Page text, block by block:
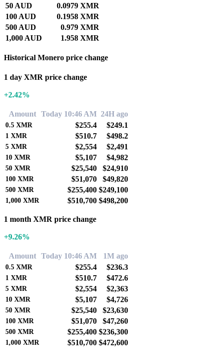
50 AUD
0.0979 XMR
100 AUD
0.1958 XMR
500 AUD
0.979 XMR
1,000 AUD
1.958 XMR
Historical Monero price change
1 day XMR price change
+2.42%
Amount Today 10:46 AM 24H ago
0.5 XMR $255.4 $249.1
1 XMR $510.7 $498.2
5 XMR $2,554 $2,491
10 XMR $5,107 $4,982
50 XMR $25,540 $24,910
100 XMR $51,070 $49,820
500 XMR $255,400 $249,100
1,000 XMR $510,700 $498,200
1 month XMR price change
+9.26%
Amount Today 10:46 AM 1M ago
0.5 XMR $255.4 $236.3
1 XMR $510.7 $472.6
5 XMR $2,554 $2,363
10 XMR $5,107 $4,726
50 XMR $25,540 $23,630
100 XMR $51,070 $47,260
500 XMR $255,400 $236,300
1,000 XMR $510,700 $472,600